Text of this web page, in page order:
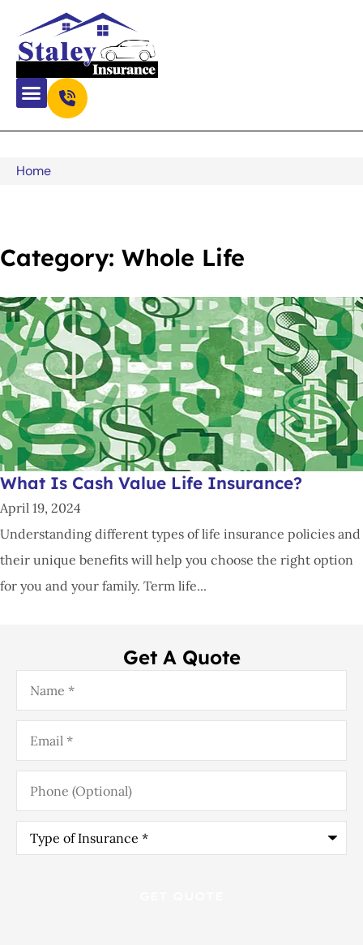
Home
Category: Whole Life
What Is Cash Value Life Insurance?
April 19, 2024
Understanding different types of life insurance policies and
their unique benefits will help you choose the right option
for you and your family. Term life...
Get A Quote
Name*
Email*
Phone
(Optional)
Type
Insurance*